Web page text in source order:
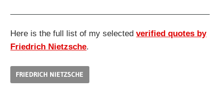
Here is the full list of my selectedverified quotes by
Friedrich Nietzsche.
FRIEDRICH NIETZSCHE